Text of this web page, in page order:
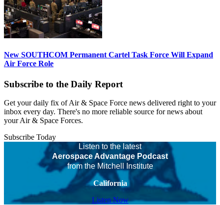
New SOUTHCOM Permanent Cartel Task Force Will Expand
Air Force Role
Subscribe to the Daily Report
Get your daily fix of Air & Space Force news delivered right to your
inbox every day. There's no more reliable source for news about
your Air & Space Forces.
Subscribe Today
Listen to the latest
Aerospace Advantage Podcast
from the Mitchell Institute
California
Listen Now